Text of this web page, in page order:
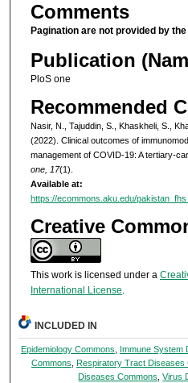
Comments
Pagination are not provided by
Publication
PloS one
Recommended
Nasir, N., Tajuddin, S., Khaskheli, S.,
(2022). Clinical outcomes of
management of COVID-19: A tertiary-
one, 17(1).
Available at:
https://ecommons.aku.edu/
Creative
This work is licensed under a
International License.
INCLUDED IN
Epidemiology Commons Immune System
Commons
Respiratory Tract Diseases
Diseases Commons ,Virus